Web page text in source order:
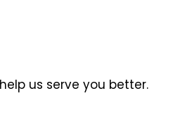
us serve you better.